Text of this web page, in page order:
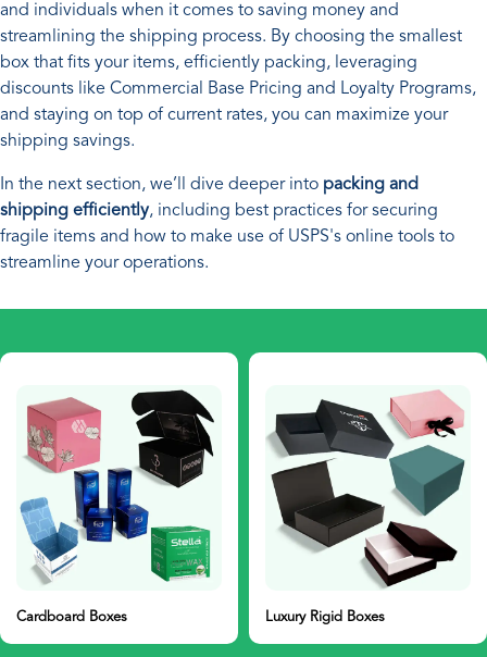
and individuals when it comes to saving money and
streamlining the shipping process. By choosing the smallest
box that fits your items, efficiently packing, leveraging
discounts like Commercial Base Pricing and Loyalty Programs,
and staying on top of current rates, you can maximize your
shipping savings.
In the next section, we’ll dive deeper into packing and
shipping efficiently, including best practices for securing
fragile items and how to make use of USPS's online tools to
streamline your operations.
Cardboard Boxes Luxury Rigid Boxes